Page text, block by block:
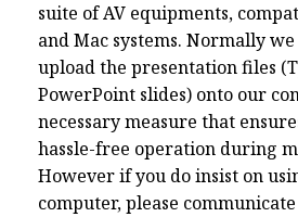
suite of AV equipments,
and Mac systems. Normally
upload the presentation files
PowerPoint slides) onto our
necessary measure that
hassle-free operation during
However if you do insist on
computer, please